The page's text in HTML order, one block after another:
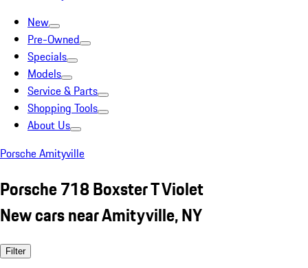
New
Pre-Owned
Specials
Models
Service & Parts
Shopping Tools
About Us
Porsche Amityville
Porsche 718 Boxster T Violet
New cars near Amityville, NY
Filter